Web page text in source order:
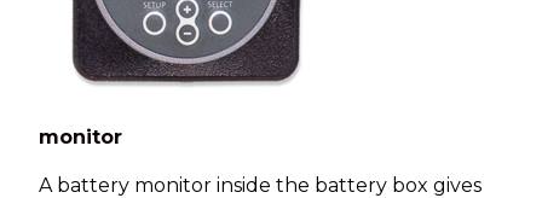
monitor
A battery monitor inside the battery box gives